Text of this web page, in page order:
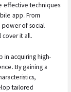
effective techniques
app. From
power of social
it all.
in acquiring high-
By gaining a
tailored